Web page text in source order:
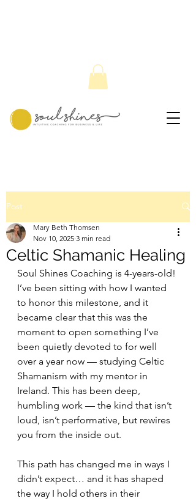
Post
Celtic Shamanic Healing
Mary Beth Thomsen
Nov 10, 2025 3 min read
Soul Shines Coaching is 4-years-old!
I’ve been sitting with how I wanted
to honor this milestone, and it
became clear that this was the
moment to open something I’ve
been quietly devoted to for well
over a year now — studying Celtic
Shamanism with my mentor in
Ireland. This has been deep,
humbling work — the kind that isn’t
loud, isn’t performative, but rewires
you from the inside out.
This path has changed me in ways I
didn’t expect… and it has shaped
the way I hold others in their